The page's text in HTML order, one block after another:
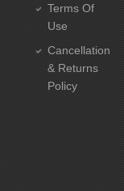
Terms Of
Use
Cancellation
& Returns
Policy